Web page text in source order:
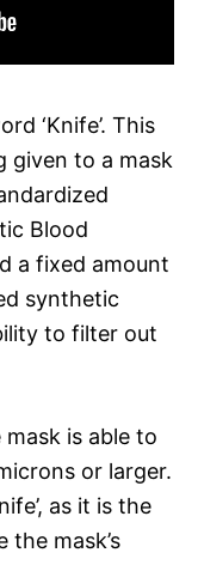
‘Knife’. This
given to a mask
Blood
a fixed amount
synthetic
to filter out
is able to
or larger.
as it is the
mask’s